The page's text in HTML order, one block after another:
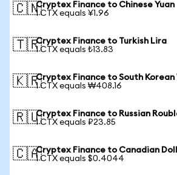
🇨🇳Cryptex Finance to Chinese Yuan
1 CTX equals ¥1.96
🇹🇷Cryptex Finance to Turkish Lira
1 CTX equals ₺13.83
🇰🇷Cryptex Finance to South Korean
1 CTX equals ₩408.16
🇷🇺Cryptex Finance to Russian
1 CTX equals ₽23.85
🇨🇦Cryptex Finance to Canadian
1 CTX equals $0.4044